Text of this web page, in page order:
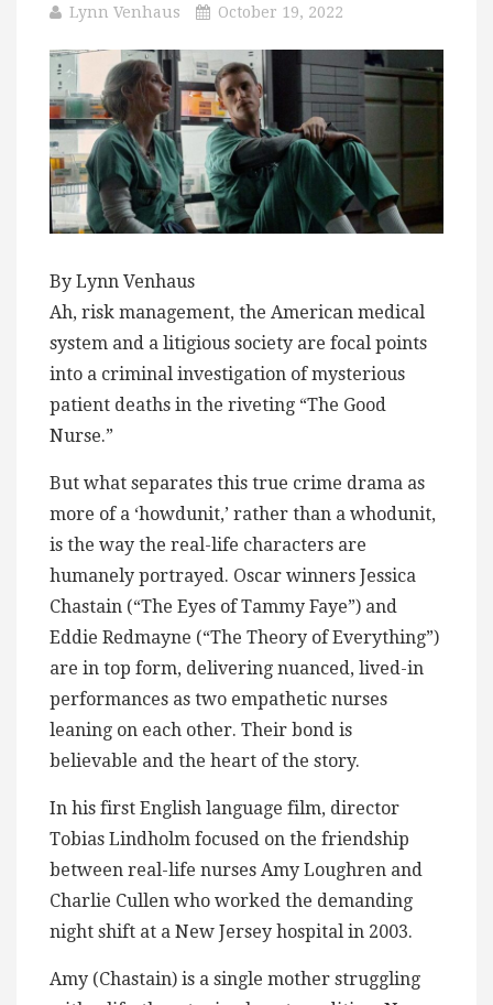
Lynn Venhaus October 19, 2022
By Lynn Venhaus
Ah, risk management, the American medical
system and a litigious society are focal points
into a criminal investigation of mysterious
patient deaths in the riveting “The Good
Nurse.”
But what separates this true crime drama as
more of a ‘howdunit,’ rather than a whodunit,
is the way the real-life characters are
humanely portrayed. Oscar winners Jessica
Chastain (“The Eyes of Tammy Faye”) and
Eddie Redmayne (“The Theory of Everything”)
are in top form, delivering nuanced, lived-in
performances as two empathetic nurses
leaning on each other. Their bond is
believable and the heart of the story.
In his first English language film, director
Tobias Lindholm focused on the friendship
between real-life nurses Amy Loughren and
Charlie Cullen who worked the demanding
night shift at a New Jersey hospital in 2003.
Amy (Chastain) is a single mother struggling